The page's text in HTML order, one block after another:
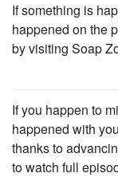
If something is
happened on the
by visiting Soap
If you happen to
happened with
thanks to
to watch full